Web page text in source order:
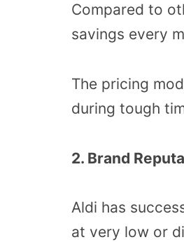
Compared to
savings every
The pricing
during tough
2. Brand
Aldi has
at very low or